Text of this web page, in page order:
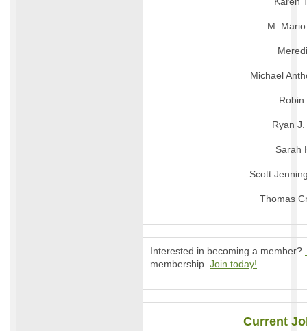
M.
Michael
Robin
Ryan
Sarah
Scott
Thomas
Interested in becoming a member?
membership. Join today!
Current